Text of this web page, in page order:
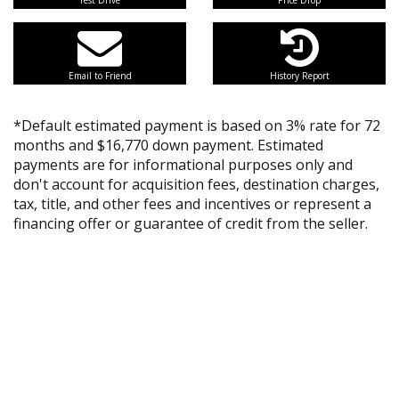
Email to Friend History Report
*Default estimated payment is based on 3% rate for 72
months and $16,770 down payment. Estimated
payments are for informational purposes only and
don't account for acquisition fees, destination charges,
tax, title, and other fees and incentives or represent a
financing offer or guarantee of credit from the seller.